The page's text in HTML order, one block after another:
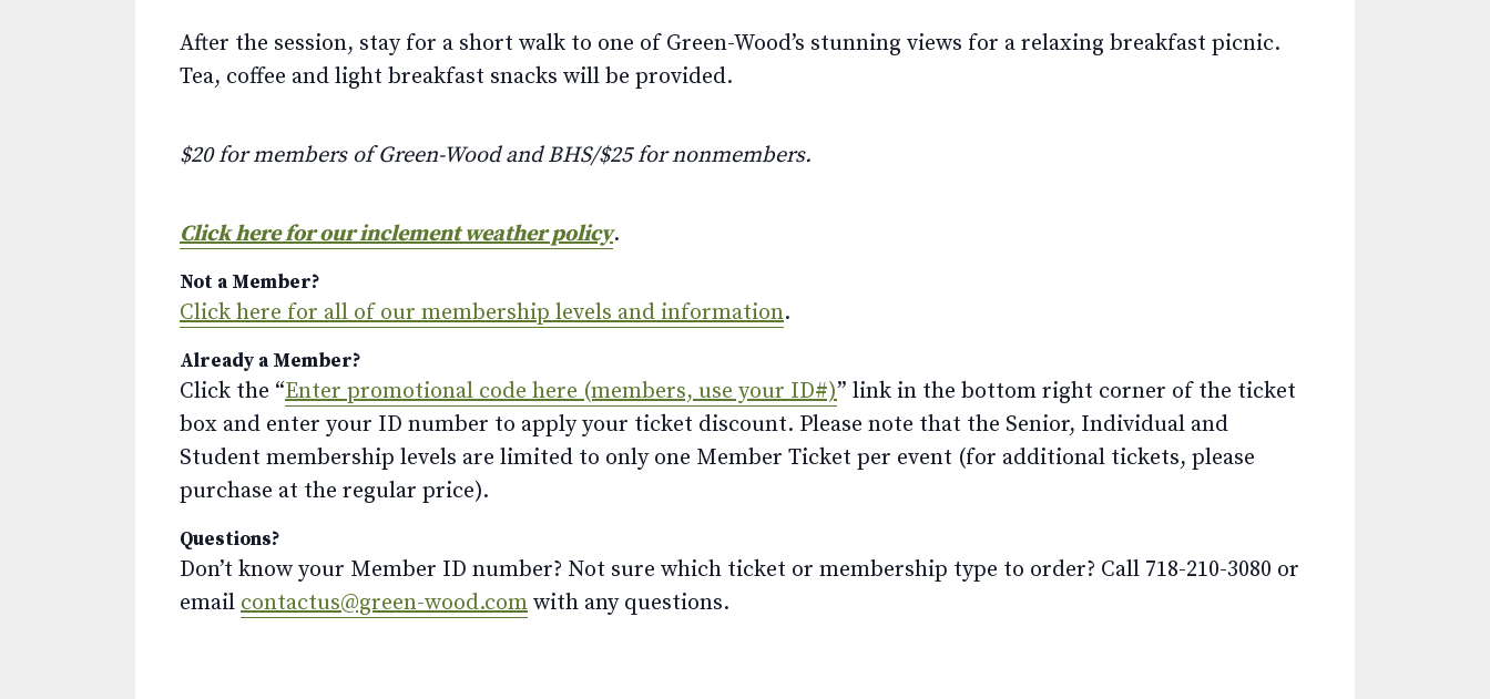
After the session, stay for a short walk to one of Green-Wood’s stunning views for a relaxing breakfast picnic.
Tea, coffee and light breakfast snacks will be provided.
$20 for members of Green-Wood and BHS/$25 for nonmembers.
Click here for our inclement weather policy.
Not a Member?
Click here for all of our membership levels and information.
Already a Member?
Click the “Enter promotional code here (members, use your ID#)” link in the bottom right corner of the ticket
box and enter your ID number to apply your ticket discount. Please note that the Senior, Individual and
Student membership levels are limited to only one Member Ticket per event (for additional tickets, please
purchase at the regular price).
Questions?
Don’t know your Member ID number? Not sure which ticket or membership type to order? Call 718-210-3080 or
email contactus@green-wood.com with any questions.